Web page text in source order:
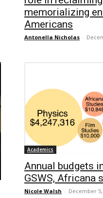
memorializing
Americans
Antonella Nicholas -
Academics
Annual budgets
GSWS, Africana
Nicole Walsh - December 5,